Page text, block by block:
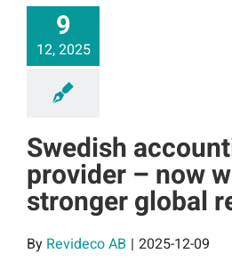
9
12, 2025
Swedish
provider – now
stronger global
By Revideco AB | 2025-12-09